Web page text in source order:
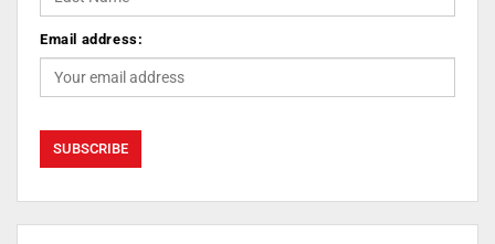
Email address: